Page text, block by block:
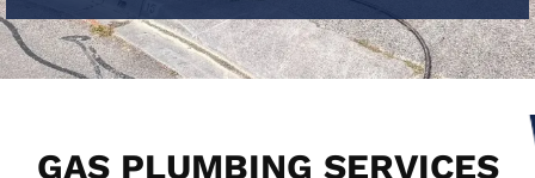
GAS PLUMBING SERVICES